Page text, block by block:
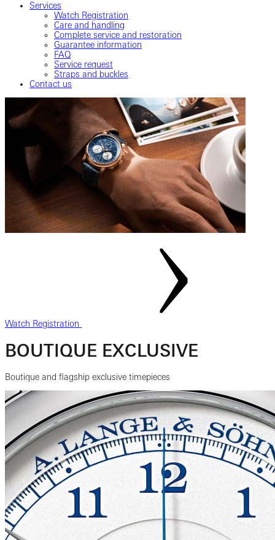
Services
Watch Registration
Care and handling
Complete service and restoration
Guarantee information
FAQ
Service request
Straps and buckles
Contact us
Watch Registration
BOUTIQUE EXCLUSIVE
Boutique and flagship exclusive timepieces